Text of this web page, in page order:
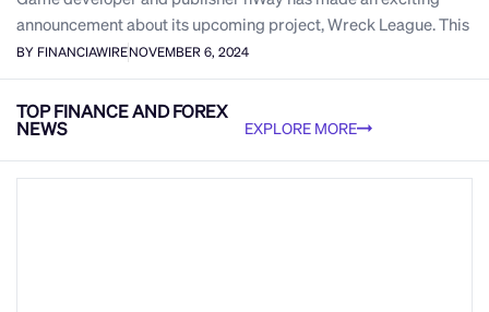
announcement about its upcoming project, Wreck League. This
BY FINANCIAWIRENOVEMBER 6, 2024
TOP FINANCE AND FOREX
NEWS EXPLORE MORE